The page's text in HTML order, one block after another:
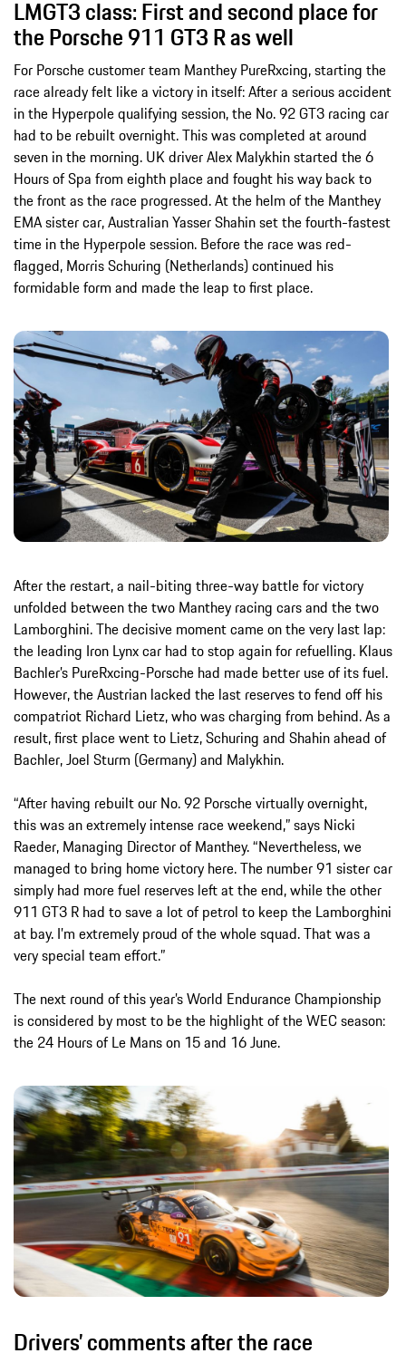
LMGT3 class: First and second place for
the Porsche 911 GT3 R as well
For Porsche customer team Manthey PureRxcing, starting the
race already felt like a victory in itself: After a serious accident
in the Hyperpole qualifying session, the No. 92 GT3 racing car
had to be rebuilt overnight. This was completed at around
seven in the morning. UK driver Alex Malykhin started the 6
Hours of Spa from eighth place and fought his way back to
the front as the race progressed. At the helm of the Manthey
EMA sister car, Australian Yasser Shahin set the fourth-fastest
time in the Hyperpole session. Before the race was red-
flagged, Morris Schuring (Netherlands) continued his
formidable form and made the leap to first place.
After the restart, a nail-biting three-way battle for victory
unfolded between the two Manthey racing cars and the two
Lamborghini. The decisive moment came on the very last lap:
the leading Iron Lynx car had to stop again for refuelling. Klaus
Bachler’s PureRxcing-Porsche had made better use of its fuel.
However, the Austrian lacked the last reserves to fend off his
compatriot Richard Lietz, who was charging from behind. As a
result, first place went to Lietz, Schuring and Shahin ahead of
Bachler, Joel Sturm (Germany) and Malykhin.
“After having rebuilt our No. 92 Porsche virtually overnight,
this was an extremely intense race weekend,” says Nicki
Raeder, Managing Director of Manthey. “Nevertheless, we
managed to bring home victory here. The number 91 sister car
simply had more fuel reserves left at the end, while the other
911 GT3 R had to save a lot of petrol to keep the Lamborghini
at bay. I’m extremely proud of the whole squad. That was a
very special team effort.”
The next round of this year’s World Endurance Championship
is considered by most to be the highlight of the WEC season:
the 24 Hours of Le Mans on 15 and 16 June.
Drivers’ comments after the race